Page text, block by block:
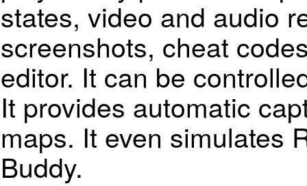
states, video and audio
screenshots, cheat
editor. It can be
It provides automatic
maps. It even simulates
Buddy.